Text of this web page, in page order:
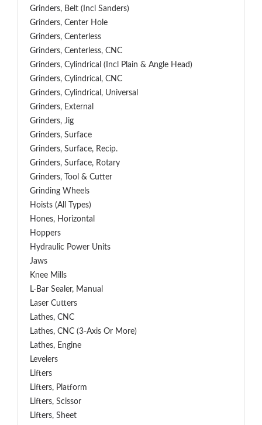
Grinders, Belt (Incl Sanders)
Grinders, Center Hole
Grinders, Centerless
Grinders, Centerless, CNC
Grinders, Cylindrical (Incl Plain & Angle Head)
Grinders, Cylindrical, CNC
Grinders, Cylindrical, Universal
Grinders, External
Grinders, Jig
Grinders, Surface
Grinders, Surface, Recip.
Grinders, Surface, Rotary
Grinders, Tool & Cutter
Grinding Wheels
Hoists (All Types)
Hones, Horizontal
Hoppers
Hydraulic Power Units
Jaws
Knee Mills
L-Bar Sealer, Manual
Laser Cutters
Lathes, CNC
Lathes, CNC (3-Axis Or More)
Lathes, Engine
Levelers
Lifters
Lifters, Platform
Lifters, Scissor
Lifters, Sheet